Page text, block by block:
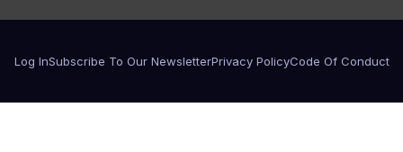
Log InSubscribe To Our NewsletterPrivacy PolicyCode Of Conduct